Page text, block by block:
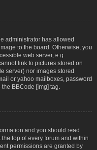
administrator has allowed
to the board. Otherwise, you
web server, e.g.
link to pictures stored on
server) nor images stored
or yahoo mailboxes, password
BBCode [img] tag.
and you should read
top of every forum and within
permissions are granted by